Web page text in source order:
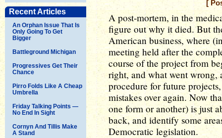
Recent Articles
An Orphan Issue That Is
Only Going To Get
Bigger
Battleground Michigan
Progressives Get Their
Chance
Pirro Folds Like A Cheap
Umbrella
Friday Talking Points —
No End In Sight
Cornyn And Tillis Make
A Stand
[
A post-mortem, in the
figure out why it died. But
American business, where
meeting held after the
course of the project from
right, and what went wrong,
procedure for future
mistakes over again. Now
one form or another) is just
back, and identify some
Democratic legislation.